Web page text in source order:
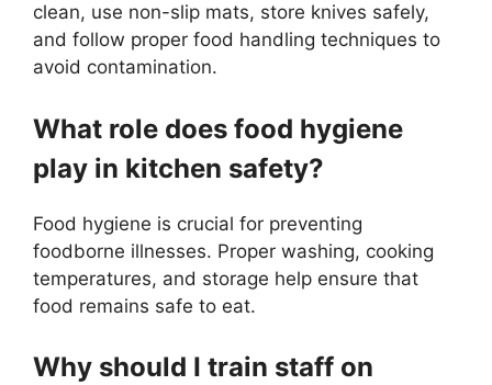
clean, use non-slip mats, store knives safely,
and follow proper food handling techniques to
avoid contamination.
What role does food hygiene
play in kitchen safety?
Food hygiene is crucial for preventing
foodborne illnesses. Proper washing, cooking
temperatures, and storage help ensure that
food remains safe to eat.
Why should I train staff on